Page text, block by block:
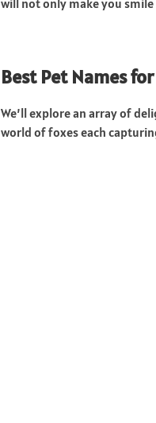
Best Pet Names
We’ll explore an array of
world of foxes each